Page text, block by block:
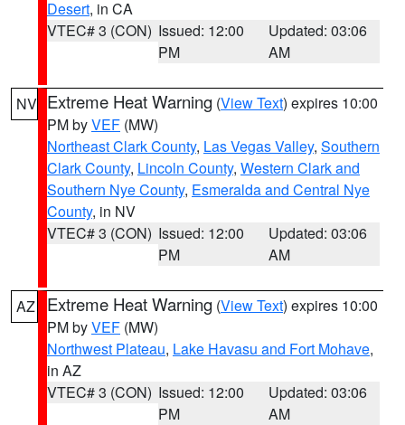
Desert, in CA
VTEC# 3 (CON) Issued: 12:00
PM
Updated: 03:06
AM
NV Extreme Heat Warning (View Text) expires 10:00
PM byVEF (MW)
Northeast Clark County, Las Vegas Valley, Southern
Clark County, Lincoln County, Western Clark and
Southern Nye County, Esmeralda and Central Nye
County, in NV
VTEC# 3 (CON) Issued: 12:00
PM
Updated: 03:06
AM
AZ Extreme Heat Warning (View Text) expires 10:00
PM byVEF (MW)
Northwest Plateau, Lake Havasu and Fort Mohave,
in AZ
VTEC# 3 (CON) Issued: 12:00
PM
Updated: 03:06
AM